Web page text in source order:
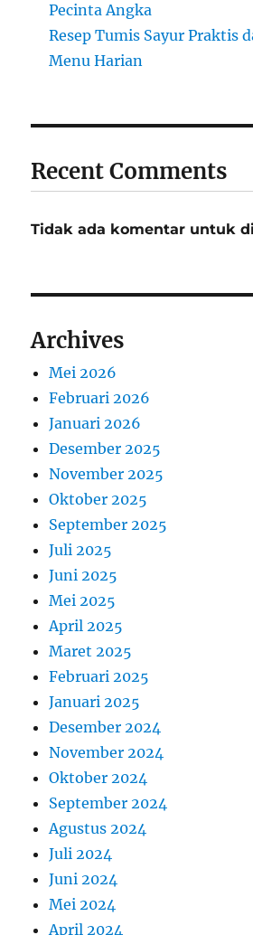
Pecinta Angka
Resep Tumis Sayur Praktis
Menu Harian
Recent Comments
Tidak ada komentar untuk
Archives
Mei 2026
Februari 2026
Januari 2026
Desember 2025
November 2025
Oktober 2025
September 2025
Juli 2025
Juni 2025
Mei 2025
April 2025
Maret 2025
Februari 2025
Januari 2025
Desember 2024
November 2024
Oktober 2024
September 2024
Agustus 2024
Juli 2024
Juni 2024
Mei 2024
April 2024